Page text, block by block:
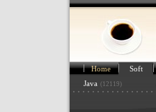
Home Soft
Java (12119)